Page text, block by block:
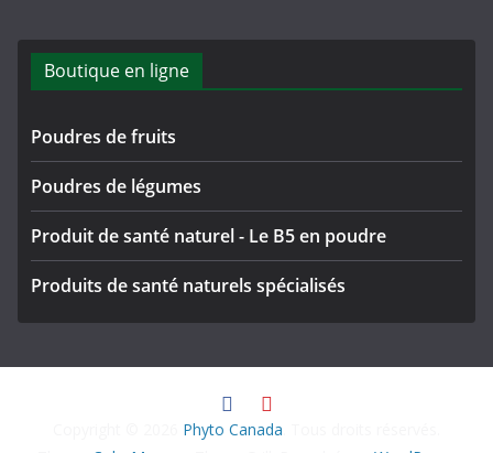
Boutique en ligne
Poudres de fruits
Poudres de légumes
Produit de santé naturel - Le B5 en poudre
Produits de santé naturels spécialisés
Phyto Canada